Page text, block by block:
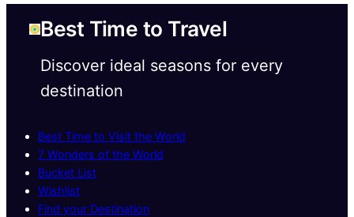
Best Time to Travel
Discover ideal seasons for every
destination
Best Time to Visit the World
7 Wonders of the World
Bucket List
Wishlist
Find your Destination